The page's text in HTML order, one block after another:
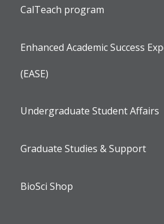
CalTeach program
Enhanced Academic Success
(EASE)
Undergraduate Student Affairs
Graduate Studies & Support
BioSci Shop